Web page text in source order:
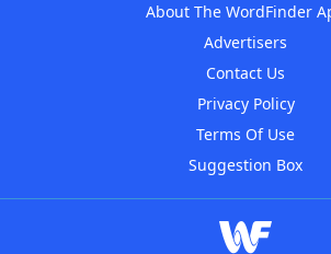
About The WordFinder
Advertisers
Contact Us
Privacy Policy
Terms Of Use
Suggestion Box